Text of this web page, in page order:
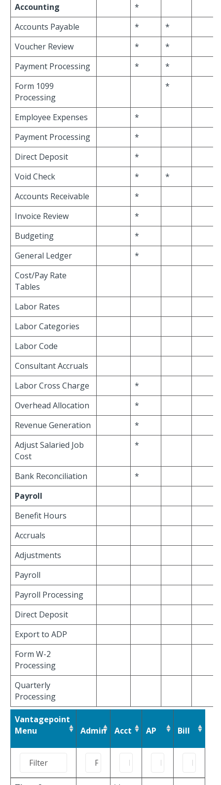
Accounting
*
Accounts Payable
*
*
Voucher Review
*
*
Payment Processing
*
*
Form 1099
Processing
*
Employee Expenses
*
Payment Processing
*
Direct Deposit
*
Void Check
*
*
Accounts Receivable
*
Invoice Review
*
Budgeting
*
General Ledger
*
Cost/Pay Rate
Tables
Labor Rates
Labor Categories
Labor Code
Consultant Accruals
Labor Cross Charge
*
Overhead Allocation
*
Revenue Generation
*
Adjust Salaried Job
Cost
*
Bank Reconciliation
*
Payroll
Benefit Hours
Accruals
Adjustments
Payroll
Payroll Processing
Direct Deposit
Export to ADP
Form W-2
Processing
Quarterly
Processing
Vantagepoint
Menu
Admin Acct AP Bill